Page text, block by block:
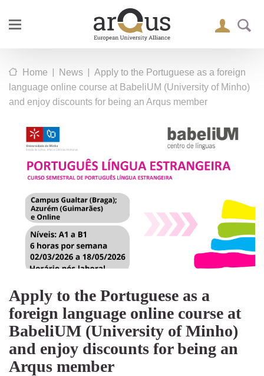
Home | News | Apply to the Portuguese as a foreign
language online course at BabeliUM (University of Minho)
and enjoy discounts for being an Arqus member
Apply to the Portuguese as a
foreign language online course at
BabeliUM (University of Minho)
and enjoy discounts for being an
Arqus member